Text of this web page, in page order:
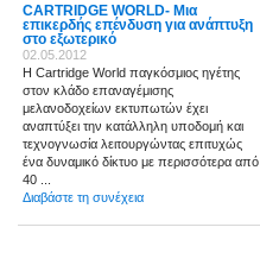
CARTRIDGE WORLD- Μια
επικερδής επένδυση για ανάπτυξη
στο εξωτερικό
02.05.2012
Η Cartridge World παγκόσμιος ηγέτης
στον κλάδο επαναγέμισης
μελανοδοχείων εκτυπωτών έχει
αναπτύξει την κατάλληλη υποδομή και
τεχνογνωσία λειτουργώντας επιτυχώς
ένα δυναμικό δίκτυο με περισσότερα από
40 ...
Διαβάστε τη συνέχεια